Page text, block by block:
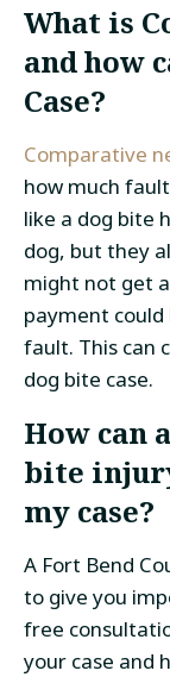
What is
and how
Case?
Comparative
how much
like a dog bite
dog, but they
might not get
payment
fault. This can
dog bite case.
How can
bite
my case?
A Fort Bend
to give you
free
your case and